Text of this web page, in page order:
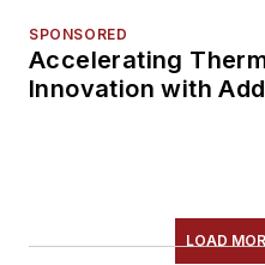
SPONSORED
Accelerating
Innovation with
LOAD